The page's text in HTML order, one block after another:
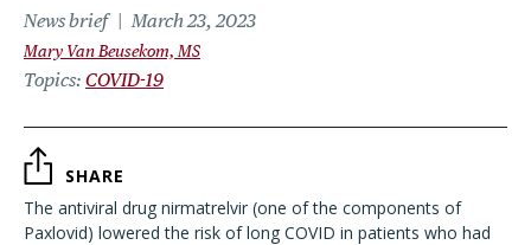
News brief March 23, 2023
Mary Van Beusekom, MS
Topics COVID-19
SHARE
The antiviral drug nirmatrelvir (one of the components of
Paxlovid) lowered the risk of long COVID in patients who had